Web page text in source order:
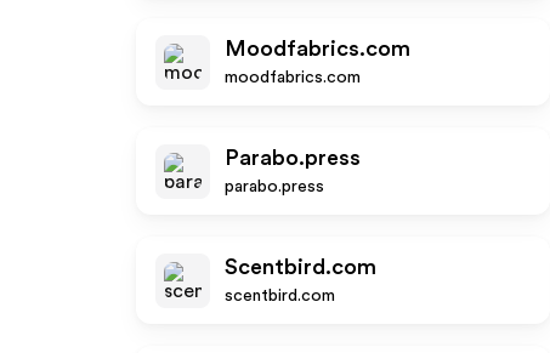
Moodfabrics.com
moodfabrics.com
Parabo.press
parabo.press
Scentbird.com
scentbird.com